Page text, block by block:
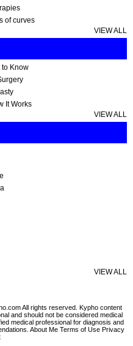
of curves
VIEW ALL
to Know
It Works
VIEW ALL
VIEW ALL
All rights reserved. Kypho content
and should not be considered medical
medical professional for diagnosis and
About Me Terms of Use Privacy